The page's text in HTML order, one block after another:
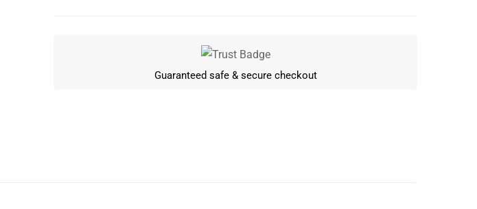
Guaranteed safe & secure checkout